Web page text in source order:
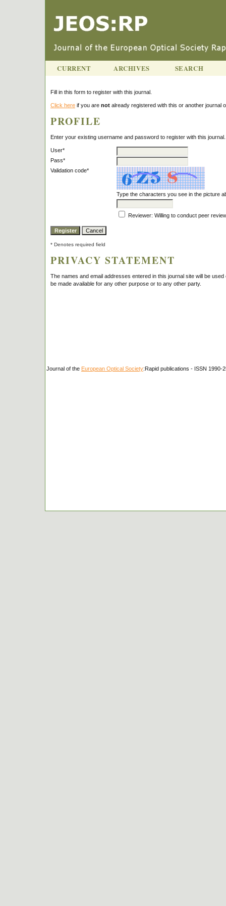
CURRENT ARCHIVES SEARCH
Fill in this form to register with this journal.
Click here if you are not already registered with this or another journal
PROFILE
Enter your existing username and password to register with this journal.
User*
Pass*
Validation code*
Type the characters you see in the picture
Reviewer: Willing to conduct peer
* Denotes required field
PRIVACY STATEMENT
The names and email addresses entered in this journal site will be
be made available for any other purpose or to any other party.
Journal of the European Optical Society:Rapid publications - ISSN